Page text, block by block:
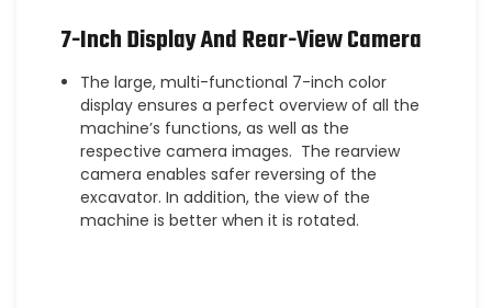
7-Inch Display And Rear-View Camera
The large, multi-functional 7-inch color
display ensures a perfect overview of all the
machine’s functions, as well as the
respective camera images. The rearview
camera enables safer reversing of the
excavator. In addition, the view of the
machine is better when it is rotated.